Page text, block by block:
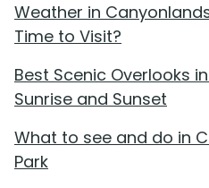
Weather in
Time to Visit?
Best Scenic Overlooks
Sunrise and Sunset
What to see and do in
Park